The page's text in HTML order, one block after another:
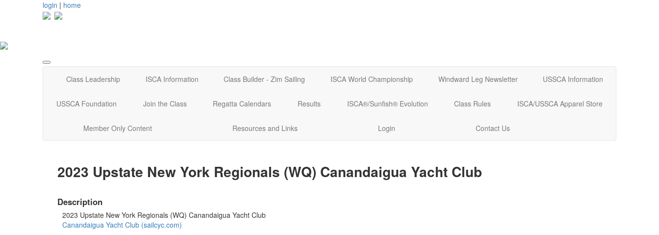
login | home
Class Leadership ISCA Information Class Builder - Zim Sailing ISCA World Championship Windward Leg Newsletter USSCA Information
USSCA Foundation Join the Class Regatta Calendars Results ISCA®/Sunfish® Evolution Class Rules ISCA/USSCA Apparel Store
Member Only Content Resources and Links Login Contact Us
2023 Upstate New York Regionals (WQ) Canandaigua Yacht Club
Description
2023 Upstate New York Regionals (WQ) Canandaigua Yacht Club
Canandaigua Yacht Club (sailcyc.com)